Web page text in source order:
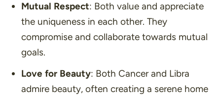
Mutual Respect: Both value and appreciate
the uniqueness in each other. They
compromise and collaborate towards mutual
goals.
Love for Beauty: Both Cancer and Libra
admire beauty, often creating a serene home